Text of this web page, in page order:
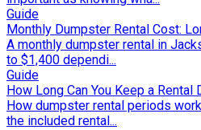
Guide
Monthly Dumpster Rental Cost:
A monthly dumpster rental in
to $1,400 dependi...
Guide
How Long Can You Keep a Rental
How dumpster rental periods
the included rental...